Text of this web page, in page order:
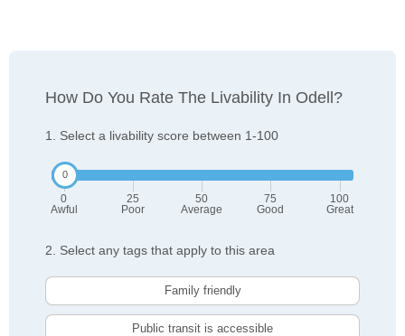
How Do You Rate The Livability In Odell?
1. Select a livability score between 1-100
0
Awful
25
Poor
50
Average
75
Good
100
Great
2. Select any tags that apply to this area
Family friendly
Public transit is accessible